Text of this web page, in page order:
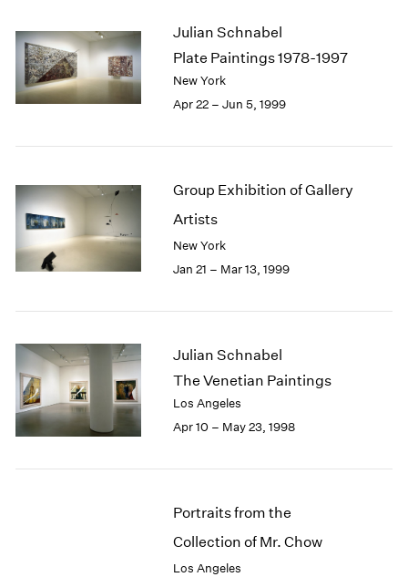
Julian Schnabel
Plate Paintings 1978-1997
New York
Apr 22 – Jun 5, 1999
Group Exhibition of Gallery
Artists
New York
Jan 21 – Mar 13, 1999
Julian Schnabel
The Venetian Paintings
Los Angeles
Apr 10 – May 23, 1998
Portraits from the
Collection of Mr. Chow
Los Angeles